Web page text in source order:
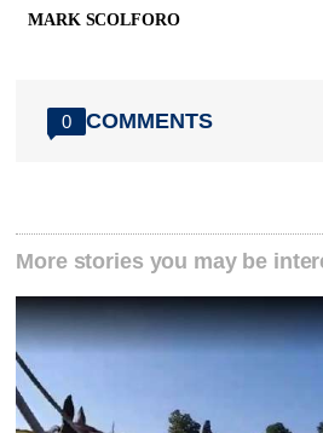
MARK SCOLFORO
0 COMMENTS
More stories you may be